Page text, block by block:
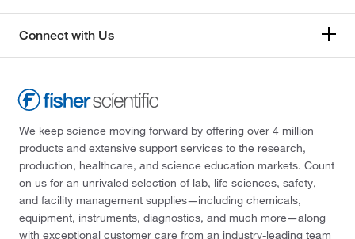
Connect with Us
We keep science moving forward by offering over 4 million
products and extensive support services to the research,
production, healthcare, and science education markets. Count
on us for an unrivaled selection of lab, life sciences, safety,
and facility management supplies—including chemicals,
equipment, instruments, diagnostics, and much more—along
with exceptional customer care from an industry-leading team